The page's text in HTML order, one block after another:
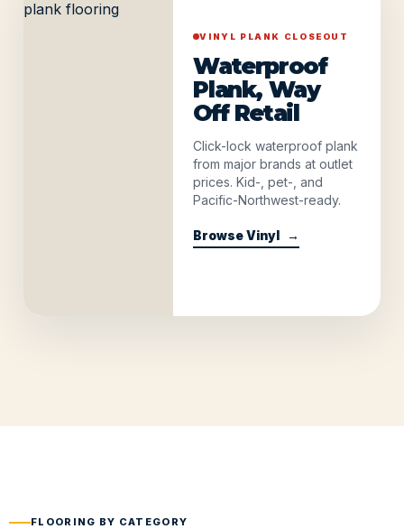
VINYL PLANK CLOSEOUT
Waterproof
Plank, Way
Off Retail
Click-lock waterproof plank
from major brands at outlet
prices. Kid-, pet-, and
Pacific-Northwest-ready.
Browse Vinyl →
FLOORING BY CATEGORY